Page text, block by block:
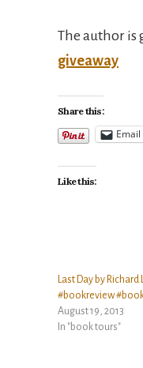
The author is
giveaway
Share this:
Email
Like this:
Last Day by Richard
#bookreview
August 19, 2013
In "book tours"